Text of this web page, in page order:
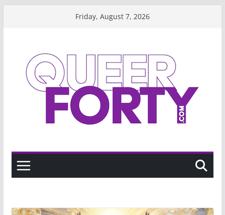
Friday, August 7, 2026